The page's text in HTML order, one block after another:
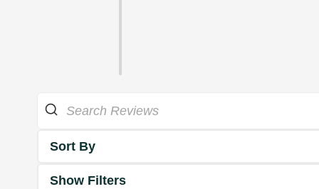
Sort By
Show Filters